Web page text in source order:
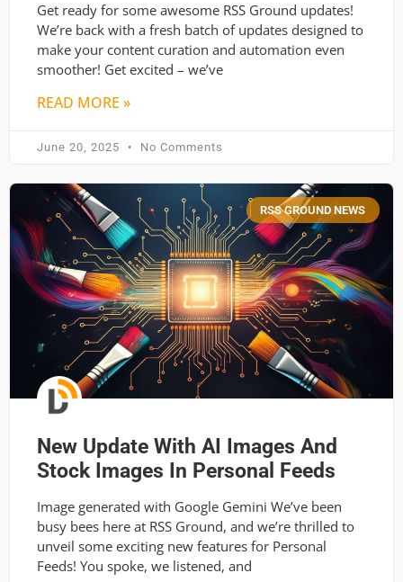
Get ready for some awesome RSS Ground updates!
We’re back with a fresh batch of updates designed to
make your content curation and automation even
smoother! Get excited – we’ve
READ MORE »
June 20, 2025 No Comments
RSS GROUND NEWS
New Update With AI Images And
Stock Images In Personal Feeds
Image generated with Google Gemini We’ve been
busy bees here at RSS Ground, and we’re thrilled to
unveil some exciting new features for Personal
Feeds! You spoke, we listened, and